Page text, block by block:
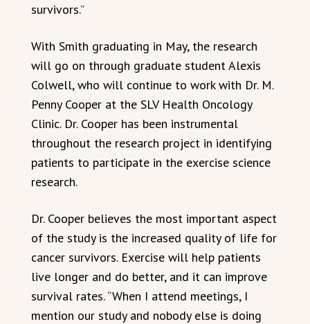
survivors.”
With Smith graduating in May, the research
will go on through graduate student Alexis
Colwell, who will continue to work with Dr. M.
Penny Cooper at the SLV Health Oncology
Clinic. Dr. Cooper has been instrumental
throughout the research project in identifying
patients to participate in the exercise science
research.
Dr. Cooper believes the most important aspect
of the study is the increased quality of life for
cancer survivors. Exercise will help patients
live longer and do better, and it can improve
survival rates. “When I attend meetings, I
mention our study and nobody else is doing